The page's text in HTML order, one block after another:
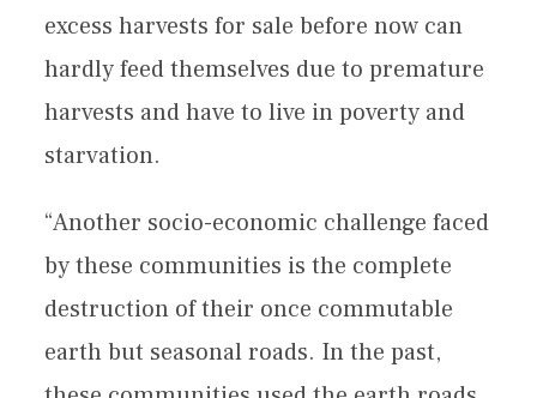
excess harvests for sale before now can
hardly feed themselves due to premature
harvests and have to live in poverty and
starvation.
“Another socio-economic challenge faced
by these communities is the complete
destruction of their once commutable
earth but seasonal roads. In the past,